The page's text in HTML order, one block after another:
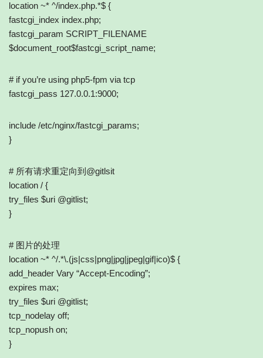
location ~* ^/index.php.*$ {
fastcgi_index index.php;
fastcgi_param SCRIPT_FILENAME
$document_root$fastcgi_script_name;
# if you’re using php5-fpm via tcp
fastcgi_pass 127.0.0.1:9000;
include /etc/nginx/fastcgi_params;
}
# 所有请求重定向到@gitlsit
location / {
try_files $uri @gitlist;
}
# 图片的处理
location ~* ^/.*\.(js|css|png|jpg|jpeg|gif|ico)$ {
add_header Vary “Accept-Encoding”;
expires max;
try_files $uri @gitlist;
tcp_nodelay off;
tcp_nopush on;
}